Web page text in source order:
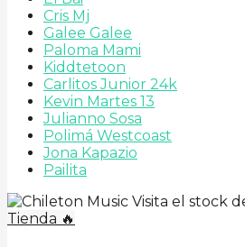
Cris Mj
Galee Galee
Paloma Mami
Kiddtetoon
Carlitos Junior 24k
Kevin Martes 13
Julianno Sosa
Polimá Westcoast
Jona Kapazio
Pailita
Visita el stock
Tienda 🔥